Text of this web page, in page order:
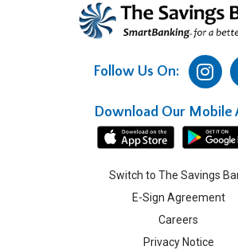
Follow Us On:
Download Our Mobile
Switch to The Savings
E-Sign Agreement
Careers
Privacy Notice